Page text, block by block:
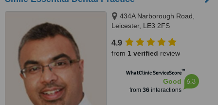
434A Narborough Road,
Leicester, LE3 2FS
4.9
from 1 verified review
WhatClinic ServiceScore™
Good
from 36interactions
6.3